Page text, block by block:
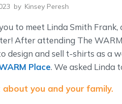
by Kinsey Peresh
to meet Linda Smith
After attending The
design and sell t-shirts as a
Place. We asked Linda
you and your family.